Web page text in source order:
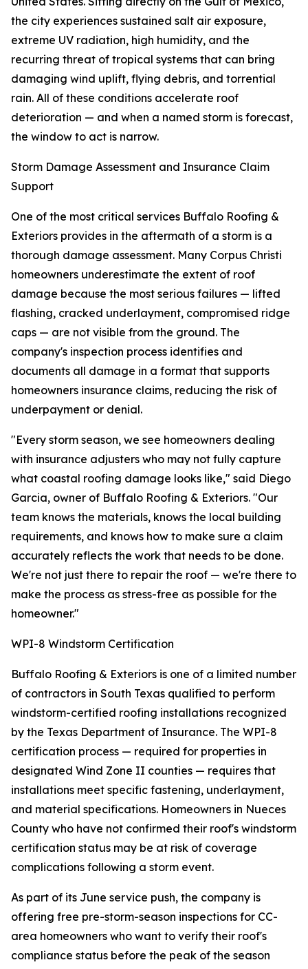
the city experiences sustained salt air exposure,
extreme UV radiation, high humidity, and the
recurring threat of tropical systems that can bring
damaging wind uplift, flying debris, and torrential
rain. All of these conditions accelerate roof
deterioration — and when a named storm is forecast,
the window to act is narrow.
Storm Damage Assessment and Insurance Claim
Support
One of the most critical services Buffalo Roofing &
Exteriors provides in the aftermath of a storm is a
thorough damage assessment. Many Corpus Christi
homeowners underestimate the extent of roof
damage because the most serious failures — lifted
flashing, cracked underlayment, compromised ridge
caps — are not visible from the ground. The
company's inspection process identifies and
documents all damage in a format that supports
homeowners insurance claims, reducing the risk of
underpayment or denial.
"Every storm season, we see homeowners dealing
with insurance adjusters who may not fully capture
what coastal roofing damage looks like," said Diego
Garcia, owner of Buffalo Roofing & Exteriors. "Our
team knows the materials, knows the local building
requirements, and knows how to make sure a claim
accurately reflects the work that needs to be done.
We're not just there to repair the roof — we're there to
make the process as stress-free as possible for the
homeowner."
WPI-8 Windstorm Certification
Buffalo Roofing & Exteriors is one of a limited number
of contractors in South Texas qualified to perform
windstorm-certified roofing installations recognized
by the Texas Department of Insurance. The WPI-8
certification process — required for properties in
designated Wind Zone II counties — requires that
installations meet specific fastening, underlayment,
and material specifications. Homeowners in Nueces
County who have not confirmed their roof's windstorm
certification status may be at risk of coverage
complications following a storm event.
As part of its June service push, the company is
offering free pre-storm-season inspections for CC-
area homeowners who want to verify their roof's
compliance status before the peak of the season